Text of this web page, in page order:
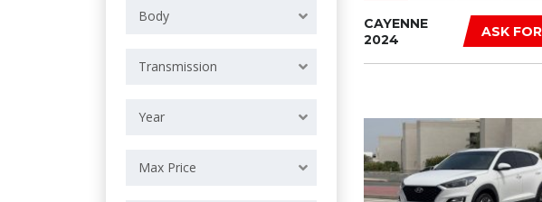
Body
Transmission
Year
Max Price
ASK
CAYENNE
2024